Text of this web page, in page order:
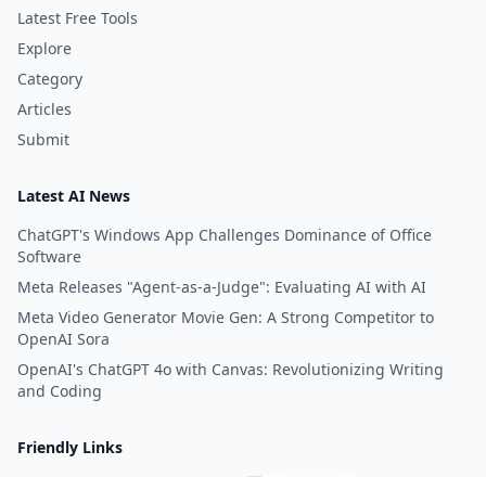
Latest Free Tools
Explore
Category
Articles
Submit
Latest AI News
ChatGPT's Windows App Challenges Dominance of Office
Software
Meta Releases "Agent-as-a-Judge": Evaluating AI with AI
Meta Video Generator Movie Gen: A Strong Competitor to
OpenAI Sora
OpenAI's ChatGPT 4o with Canvas: Revolutionizing Writing
and Coding
Friendly Links